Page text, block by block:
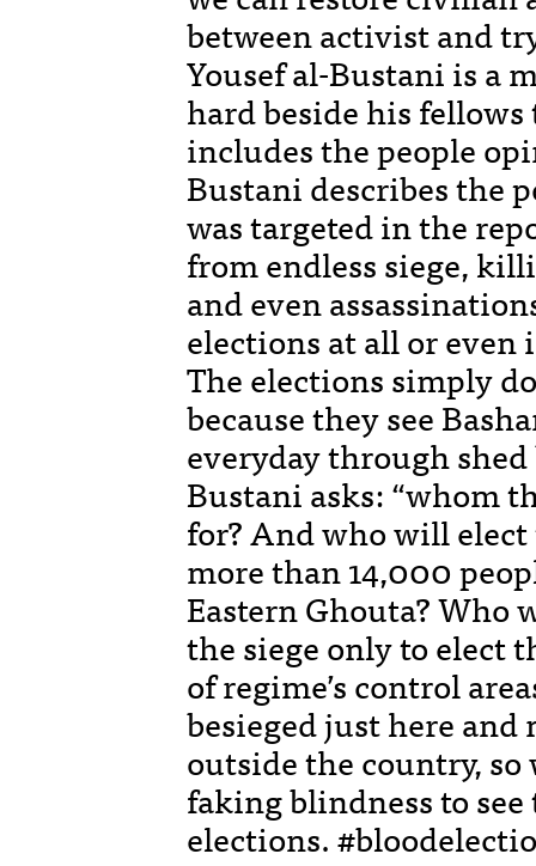
between activist and
Yousef al-Bustani is a
hard beside his
includes the people
Bustani describes the
was targeted in the
from endless siege,
and even
elections at all or
The elections simply
because they see
everyday through
Bustani asks: “whom
for? And who will
more than 14,000
Eastern Ghouta? Who
the siege only to elect
of regime’s control
besieged just here
outside the country,
faking blindness to
elections.